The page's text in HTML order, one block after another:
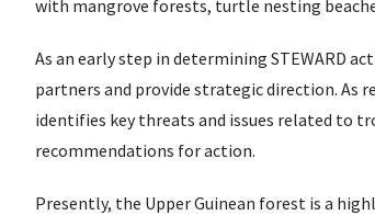
with mangrove forests, turtle nesting
As an early step in determining STEWARD
partners and provide strategic direction. As
identifies key threats and issues related to
recommendations for action.
Presently, the Upper Guinean forest is a